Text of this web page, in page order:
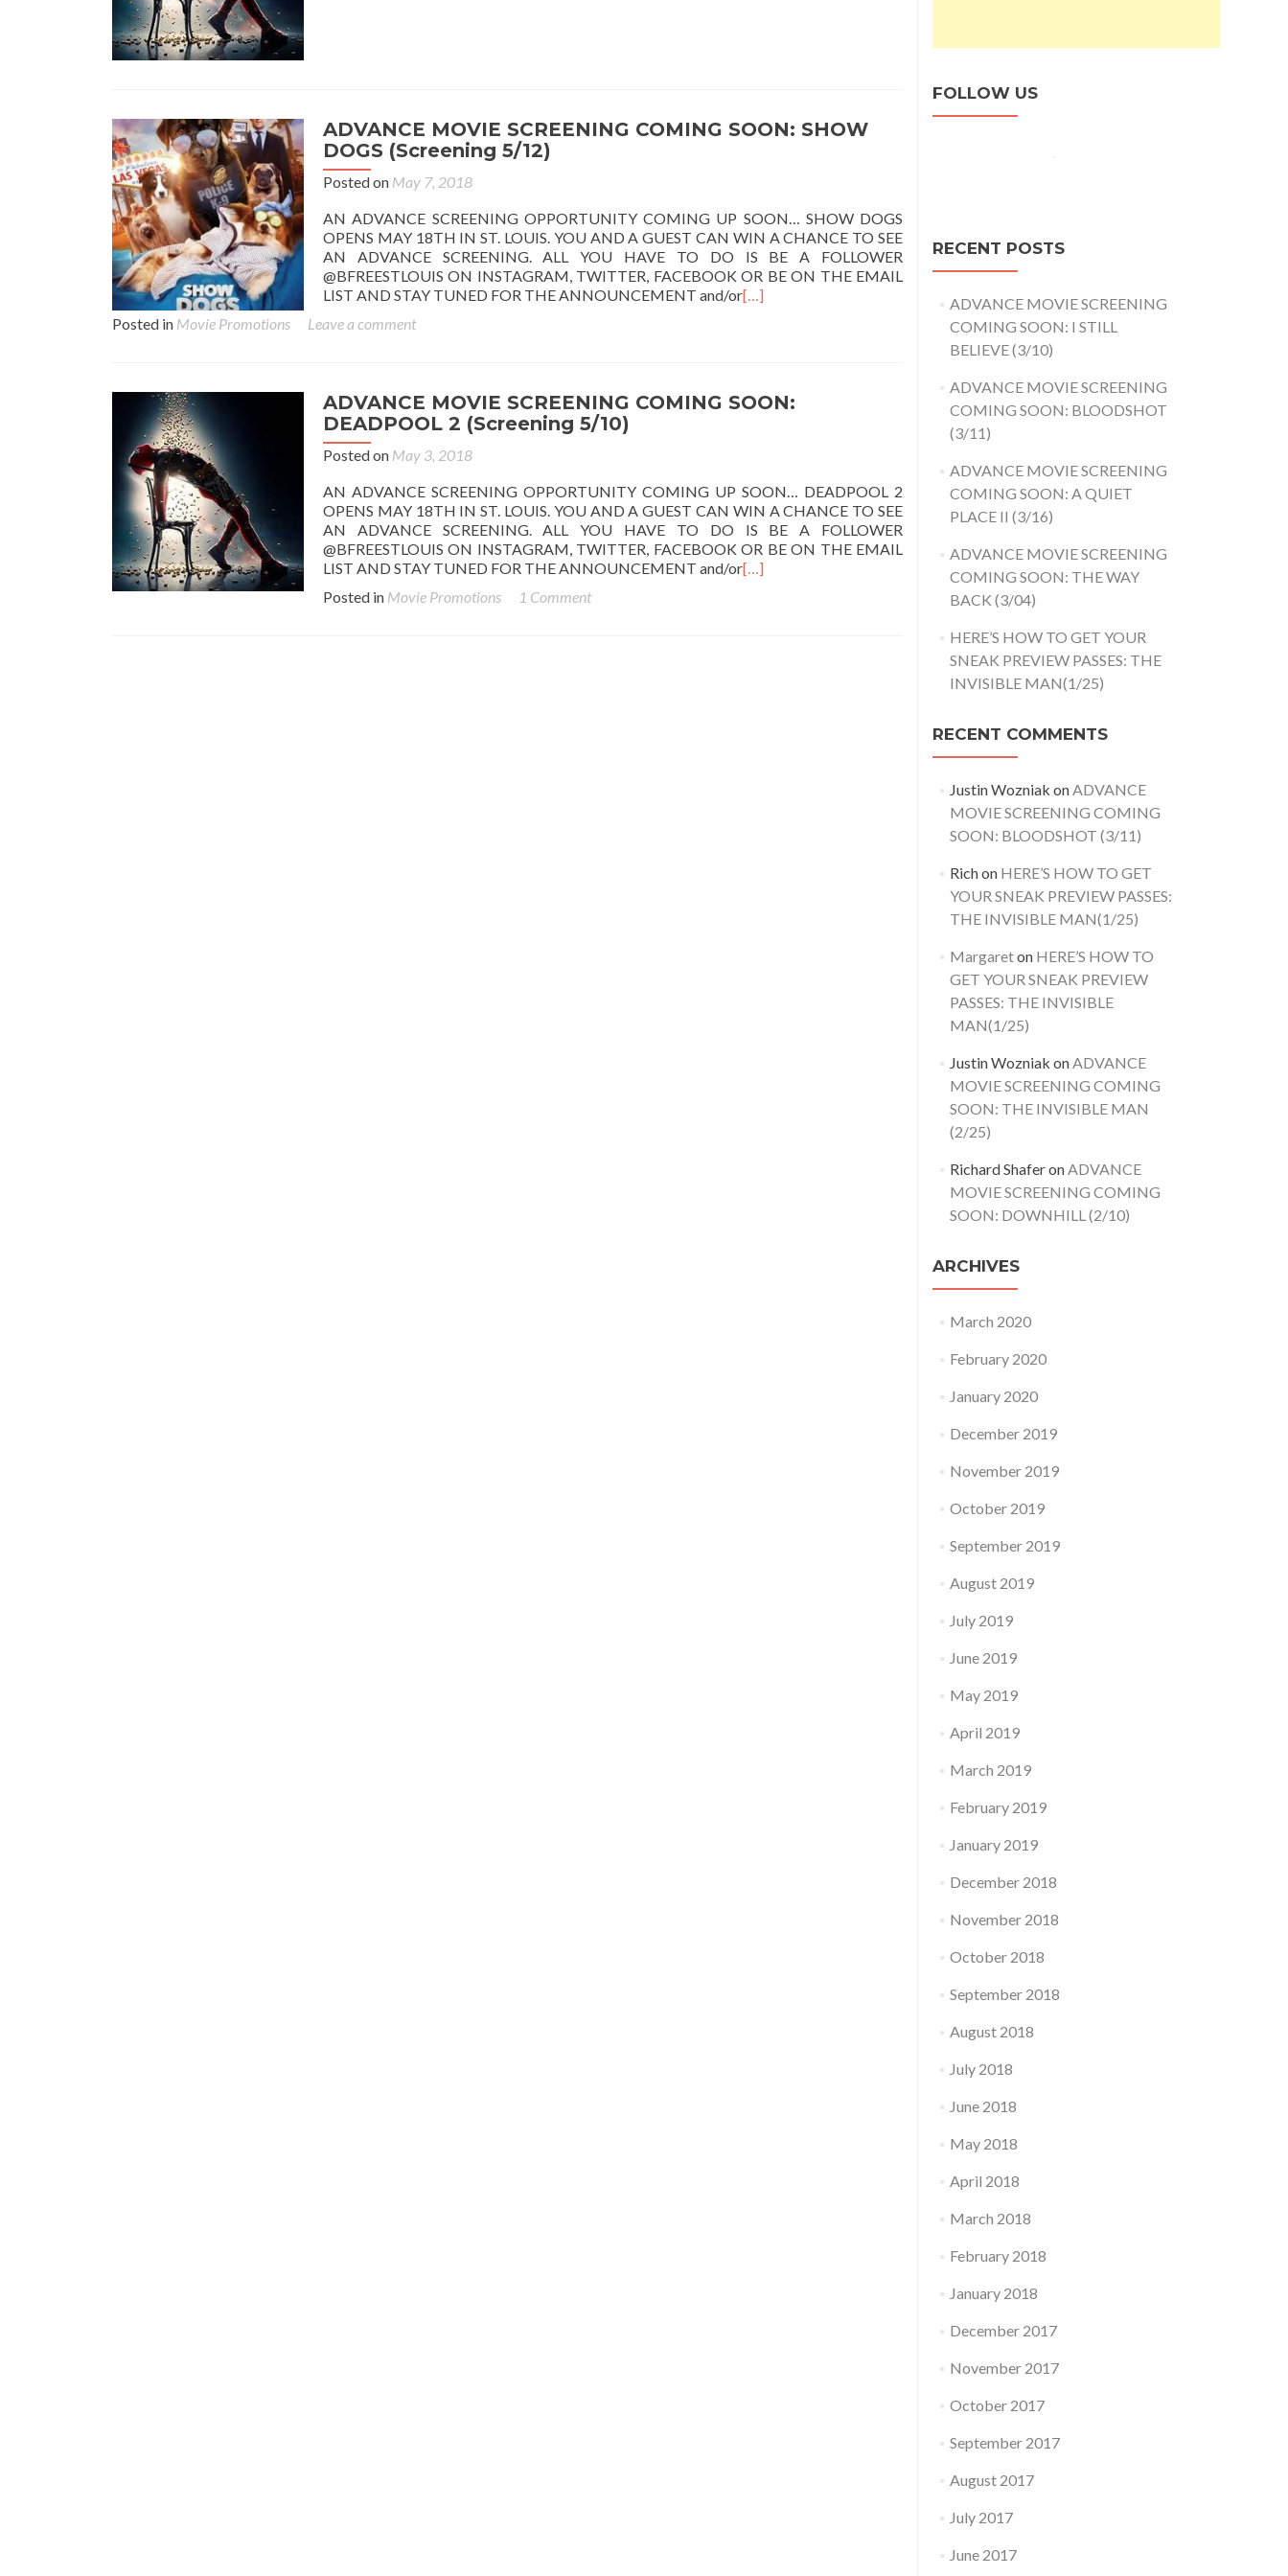
ADVANCE MOVIE SCREENING COMING SOON: SHOW
DOGS (Screening 5/12)
Posted on May 7, 2018
AN ADVANCE SCREENING OPPORTUNITY COMING UP SOON… SHOW DOGS
OPENS MAY 18TH IN ST. LOUIS. YOU AND A GUEST CAN WIN A CHANCE TO SEE
AN ADVANCE SCREENING. ALL YOU HAVE TO DO IS BE A FOLLOWER
@BFREESTLOUIS ON INSTAGRAM, TWITTER, FACEBOOK OR BE ON THE EMAIL
LIST AND STAY TUNED FOR THE ANNOUNCEMENT and/or[…]
Posted in Movie Promotions Leave a comment
ADVANCE MOVIE SCREENING COMING SOON:
DEADPOOL 2 (Screening 5/10)
Posted on May 3, 2018
AN ADVANCE SCREENING OPPORTUNITY COMING UP SOON… DEADPOOL 2
OPENS MAY 18TH IN ST. LOUIS. YOU AND A GUEST CAN WIN A CHANCE TO SEE
AN ADVANCE SCREENING. ALL YOU HAVE TO DO IS BE A FOLLOWER
@BFREESTLOUIS ON INSTAGRAM, TWITTER, FACEBOOK OR BE ON THE EMAIL
LIST AND STAY TUNED FOR THE ANNOUNCEMENT and/or[…]
Posted in Movie Promotions 1 Comment
FOLLOW US
RECENT POSTS
ADVANCE MOVIE SCREENING
COMING SOON: I STILL
BELIEVE (3/10)
ADVANCE MOVIE SCREENING
COMING SOON: BLOODSHOT
(3/11)
ADVANCE MOVIE SCREENING
COMING SOON: A QUIET
PLACE II (3/16)
ADVANCE MOVIE SCREENING
COMING SOON: THE WAY
BACK (3/04)
HERE’S HOW TO GET YOUR
SNEAK PREVIEW PASSES: THE
INVISIBLE MAN(1/25)
RECENT COMMENTS
Justin Wozniak onADVANCE
MOVIE SCREENING COMING
SOON: BLOODSHOT (3/11)
Richon HERE’S HOW TO GET
YOUR SNEAK PREVIEW PASSES:
THE INVISIBLE MAN(1/25)
Margareton HERE’S HOW TO
GET YOUR SNEAK PREVIEW
PASSES: THE INVISIBLE
MAN(1/25)
Justin Wozniak onADVANCE
MOVIE SCREENING COMING
SOON: THE INVISIBLE MAN
(2/25)
Richard ShaferonADVANCE
MOVIE SCREENING COMING
SOON: DOWNHILL (2/10)
ARCHIVES
March 2020
February 2020
January 2020
December 2019
November 2019
October 2019
September 2019
August 2019
July 2019
June 2019
May 2019
April 2019
March 2019
February 2019
January 2019
December 2018
November 2018
October 2018
September 2018
August 2018
July 2018
June 2018
May 2018
April 2018
March 2018
February 2018
January 2018
December 2017
November 2017
October 2017
September 2017
August 2017
July 2017
June 2017